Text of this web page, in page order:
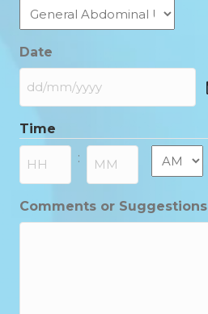
Date
DD
MM
slash
YYYY
Time
: AM/PM
Comments or Suggestions